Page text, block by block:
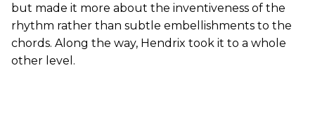
but made it more about the inventiveness of the
rhythm rather than subtle embellishments to the
chords. Along the way, Hendrix took it to a whole
other level.